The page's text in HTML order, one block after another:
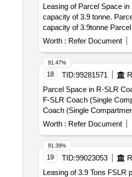
Leasing of Parcel Space
capacity of 3.9 tonne. Parcel space in SLR of train no. 14229 having carrying capacity of 3.9tonnes Parcel space in SLR of Train no.14205 having carrying
capacity of 3.9tonne Parcel space in SLR of train no. 12184 having carrying capacity of 4 tonnes Parcel space in SLR of train no. 14233 having carrying capacity
of 3.9tonnes All the terms and conditions are as per standard condition of contract (e-auction module) and scope of work (special condition of the contract).
Leasing of Parcel Space
capacity of 3.9 tonne.
Worth : Refer Document
18 TID:99281571
Parcel Space in R-SLR Coach of train
F-SLR Coach (Single Compartment) of the train no. 18452 exp.
Worth : Refer Document
91.47%
19 TID:99023053
Leasing of 3.9 Tons FSLR parcel space in Train
91.39%